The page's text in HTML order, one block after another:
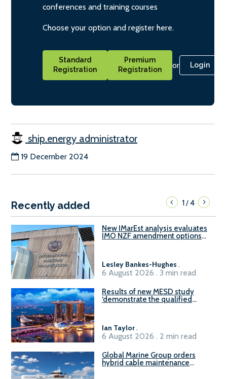
conferences and training courses
Choose your option and register here.
Standard
Registration
Premium
Registration
or Login
ship.energy administrator
19 December 2024
Recently added 1/4
New IMarEst analysis evaluates
IMO NZF amendment options
Lesley Bankes-Hughes .
6 August 2026 . 3 min read
Results of new MESD study
‘demonstrate the qualified
Ian Taylor .
6 August 2026 . 2 min read
Global Marine Group orders
hybrid cable maintenance